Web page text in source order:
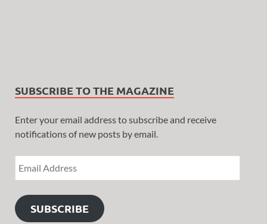
SUBSCRIBE TO THE MAGAZINE
Enter your email address to subscribe and receive
notifications of new posts by email.
SUBSCRIBE